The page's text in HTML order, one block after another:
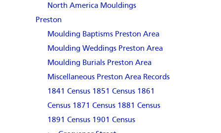
North America Mouldings
Preston
Moulding Baptisms Preston Area
Moulding Weddings Preston Area
Moulding Burials Preston Area
Miscellaneous Preston Area Records
1841 Census 1851 Census 1861
Census 1871 Census 1881 Census
1891 Census 1901 Census